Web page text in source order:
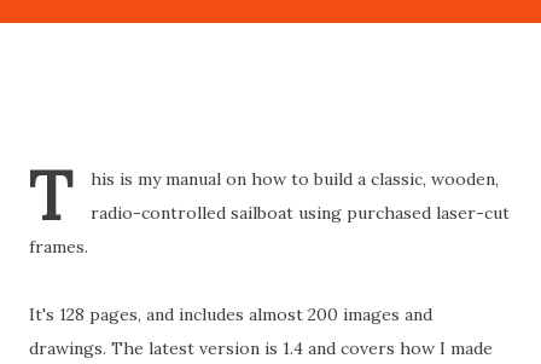
T
his is my manual on how to build a classic, wooden,
radio-controlled sailboat using purchased laser-cut
frames.
It's 128 pages, and includes almost 200 images and
drawings. The latest version is 1.4 and covers how I made